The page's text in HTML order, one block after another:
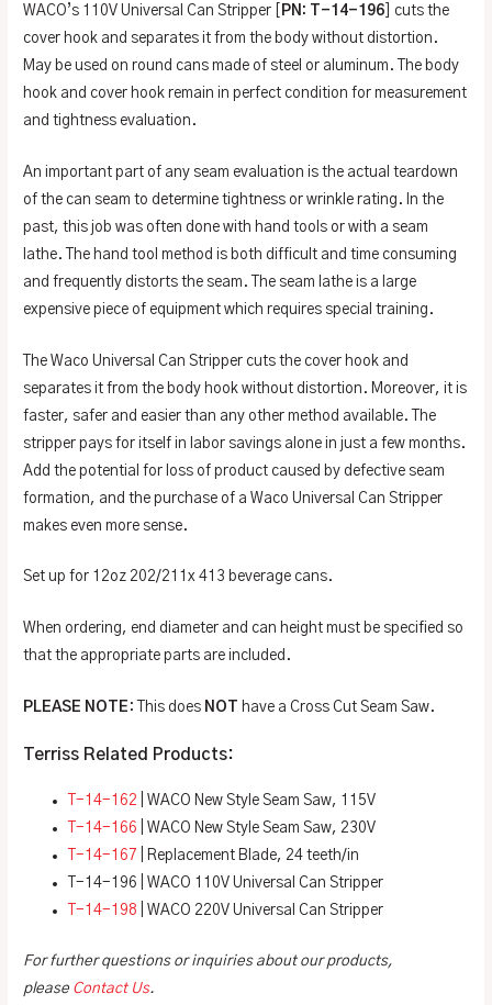
WACO’s 110V Universal Can Stripper [ PN: T-14-196 ] cuts the
cover hook and separates it from the body without distortion.
May be used on round cans made of steel or aluminum. The body
hook and cover hook remain in perfect condition for measurement
and tightness evaluation.
An important part of any seam evaluation is the actual teardown
of the can seam to determine tightness or wrinkle rating. In the
past, this job was often done with hand tools or with a seam
lathe. The hand tool method is both difficult and time consuming
and frequently distorts the seam. The seam lathe is a large
expensive piece of equipment which requires special training.
The Waco Universal Can Stripper cuts the cover hook and
separates it from the body hook without distortion. Moreover, it is
faster, safer and easier than any other method available. The
stripper pays for itself in labor savings alone in just a few months.
Add the potential for loss of product caused by defective seam
formation, and the purchase of a Waco Universal Can Stripper
makes even more sense.
Set up for 12oz 202/211x 413 beverage cans.
When ordering, end diameter and can height must be specified so
that the appropriate parts are included.
PLEASE NOTE : This does NOT have a Cross Cut Seam Saw.
Terriss Related Products:
T-14-162 | WACO New Style Seam Saw, 115V
T-14-166 | WACO New Style Seam Saw, 230V
T-14-167 | Replacement Blade, 24 teeth/in
T-14-196 | WACO 110V Universal Can Stripper
T-14-198 | WACO 220V Universal Can Stripper
For further questions or inquiries about our products,
please Contact Us.